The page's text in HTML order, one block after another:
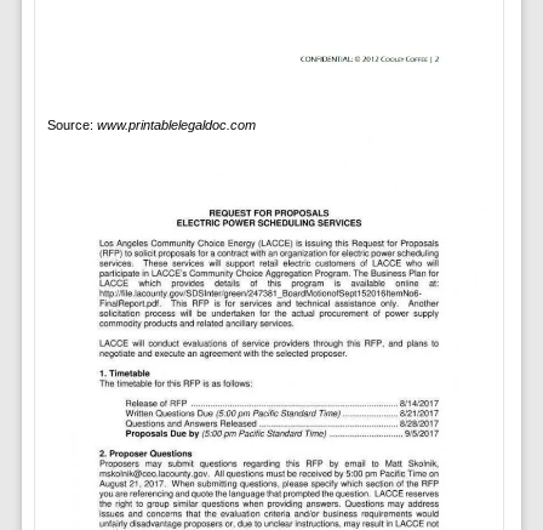
Source: www.printablelegaldoc.com